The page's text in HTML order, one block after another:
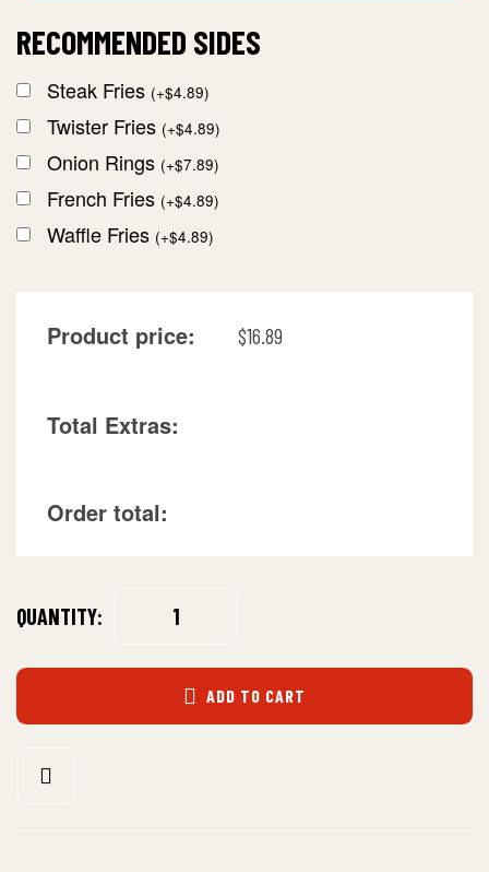
RECOMMENDED SIDES
Steak Fries (+$4.89)
Twister Fries (+$4.89)
Onion Rings (+$7.89)
French Fries (+$4.89)
Waffle Fries (+$4.89)
Product price: $16.89
Total Extras:
Order total:
QUANTITY:
ADD TO CART